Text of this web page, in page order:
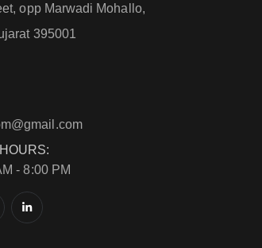
opp Marwadi Mohallo,
395001
- 8:00 PM